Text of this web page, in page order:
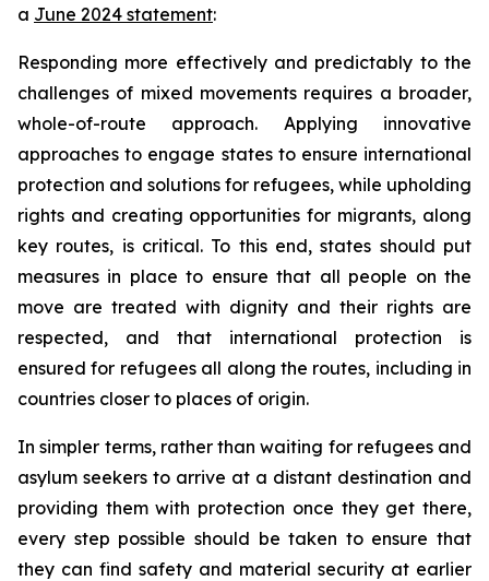
a June 2024 statement:
Responding more effectively and predictably to the
challenges of mixed movements requires a broader,
whole-of-route approach. Applying innovative
approaches to engage states to ensure international
protection and solutions for refugees, while upholding
rights and creating opportunities for migrants, along
key routes, is critical. To this end, states should put
measures in place to ensure that all people on the
move are treated with dignity and their rights are
respected, and that international protection is
ensured for refugees all along the routes, including in
countries closer to places of origin.
In simpler terms, rather than waiting for refugees and
asylum seekers to arrive at a distant destination and
providing them with protection once they get there,
every step possible should be taken to ensure that
they can find safety and material security at earlier